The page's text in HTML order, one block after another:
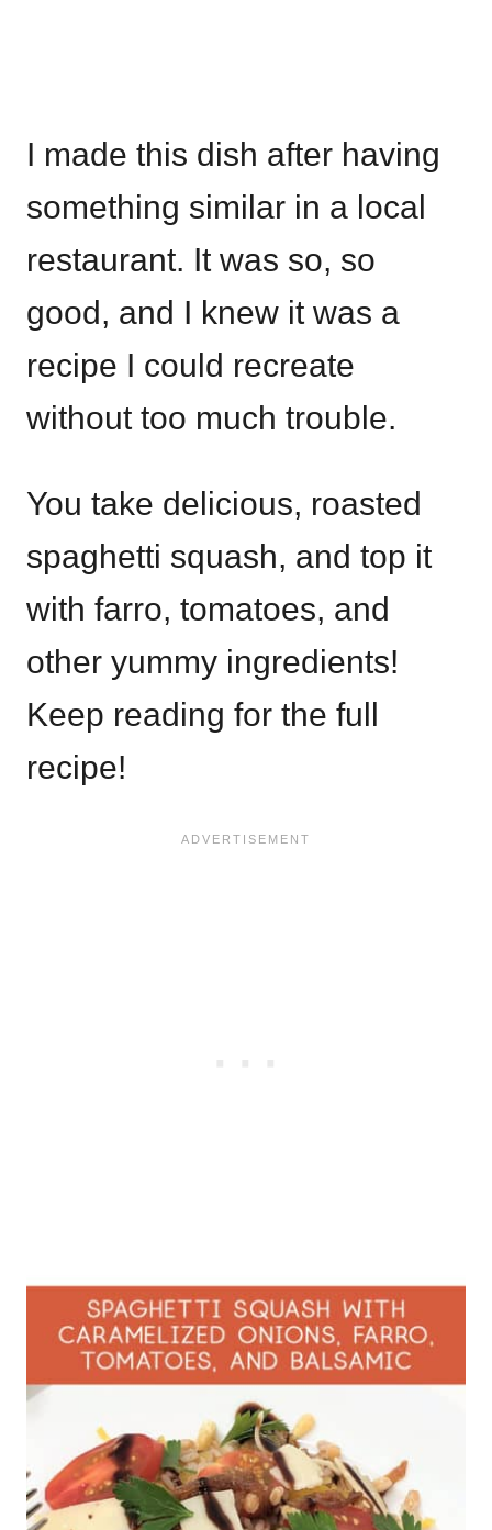
I made this dish after having
something similar in a local
restaurant. It was so, so
good, and I knew it was a
recipe I could recreate
without too much trouble.
You take delicious, roasted
spaghetti squash, and top it
with farro, tomatoes, and
other yummy ingredients!
Keep reading for the full
recipe!